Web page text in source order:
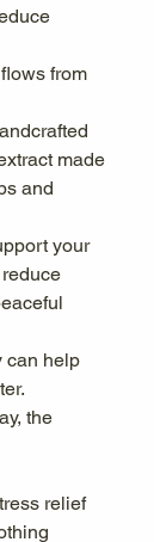
from
made
and
your
can help
the
relief